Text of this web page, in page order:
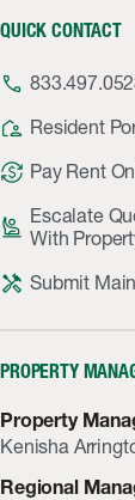
QUICK CONTACT
phone
location_away Resident
currency_exchange Pay Rent
person_raised_hand Escalate
With
handyman Submit
PROPERTY
Property
Kenisha
Regional